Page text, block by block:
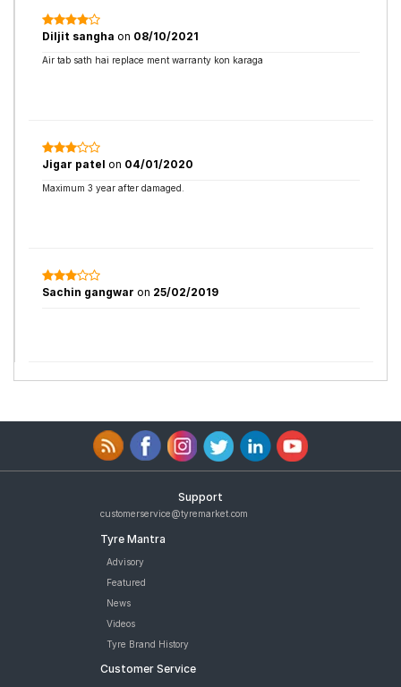
Diljit sangha on 08/10/2021
Air tab sath hai replace ment warranty kon karaga
Jigar patel on 04/01/2020
Maximum 3 year after damaged.
Sachin gangwar on 25/02/2019
Support
customerservice@tyremarket.com
Tyre Mantra
Advisory
Featured
News
Videos
Tyre Brand History
Customer Service